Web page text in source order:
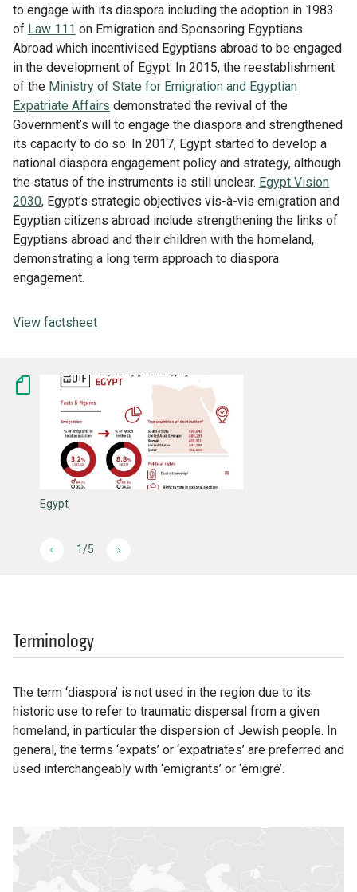
to engage with its diaspora including the adoption in 1983
of Law 111 on Emigration and Sponsoring Egyptians
Abroad which incentivised Egyptians abroad to be engaged
in the development of Egypt. In 2015, the reestablishment
of the Ministry of State for Emigration and Egyptian
Expatriate Affairs demonstrated the revival of the
Government’s will to engage the diaspora and strengthened
its capacity to do so. In 2017, Egypt started to develop a
national diaspora engagement policy and strategy, although
the status of the instruments is still unclear. Egypt Vision
2030, Egypt’s strategic objectives vis-à-vis emigration and
Egyptian citizens abroad include strengthening the links of
Egyptians abroad and their children with the homeland,
demonstrating a long term approach to diaspora
engagement.
View factsheet
Egypt
1/5
Terminology
The term ‘diaspora’ is not used in the region due to its
historic use to refer to traumatic dispersal from a given
homeland, in particular the dispersion of Jewish people. In
general, the terms ‘expats’ or ‘expatriates’ are preferred and
used interchangeably with ‘emigrants’ or ‘émigré’.